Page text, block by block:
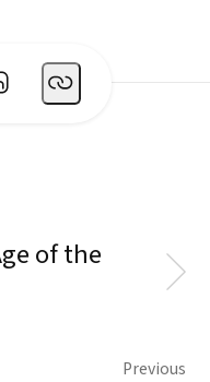
of the
Previous